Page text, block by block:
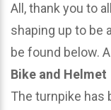
All, thank you to
shaping up to be
be found below.
Bike and Helmet
The turnpike has